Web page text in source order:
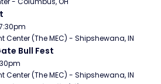
Center (The MEC) - Shipshewana, IN
Bull Fest
Center (The MEC) - Shipshewana, IN